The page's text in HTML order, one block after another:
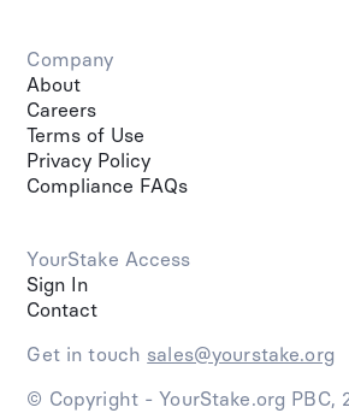
Company
About
Careers
Terms of Use
Privacy Policy
Compliance FAQs
YourStake Access
Sign In
Contact
© Copyright - YourStake.org PBC,
Get in touch sales@yourstake.org